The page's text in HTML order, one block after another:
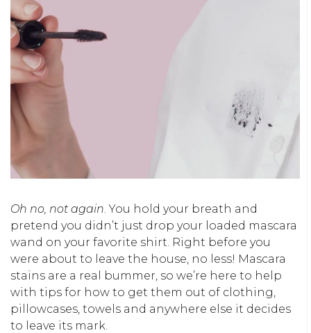
Oh no, not again . You hold your breath and
pretend you didn’t just drop your loaded mascara
wand on your favorite shirt. Right before you
were about to leave the house, no less! Mascara
stains are a real bummer, so we’re here to help
with tips for how to get them out of clothing,
pillowcases, towels and anywhere else it decides
to leave its mark.